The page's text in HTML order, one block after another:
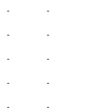
-
-
- -
-
-
- -
-
-